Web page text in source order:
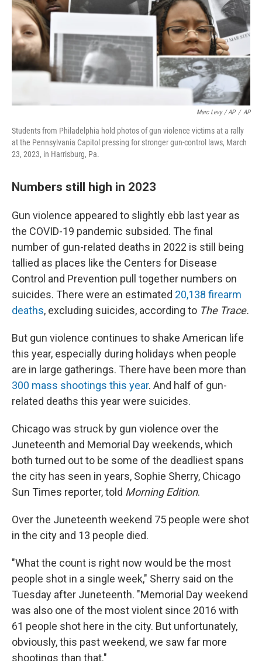
Marc Levy / AP / AP
Students from Philadelphia hold photos of gun violence victims at a rally
at the Pennsylvania Capitol pressing for stronger gun-control laws, March
23, 2023, in Harrisburg, Pa.
Numbers still high in 2023
Gun violence appeared to slightly ebb last year as
the COVID-19 pandemic subsided. The final
number of gun-related deaths in 2022 is still being
tallied as places like the Centers for Disease
Control and Prevention pull together numbers on
suicides. There were an estimated 20,138 firearm
deaths, excluding suicides, according to The Trace.
But gun violence continues to shake American life
this year, especially during holidays when people
are in large gatherings. There have been more than
300 mass shootings this year. And half of gun-
related deaths this year were suicides.
Chicago was struck by gun violence over the
Juneteenth and Memorial Day weekends, which
both turned out to be some of the deadliest spans
the city has seen in years, Sophie Sherry, Chicago
Sun Times reporter, told Morning Edition.
Over the Juneteenth weekend 75 people were shot
in the city and 13 people died.
"What the count is right now would be the most
people shot in a single week," Sherry said on the
Tuesday after Juneteenth. "Memorial Day weekend
was also one of the most violent since 2016 with
61 people shot here in the city. But unfortunately,
obviously, this past weekend, we saw far more
shootings than that."